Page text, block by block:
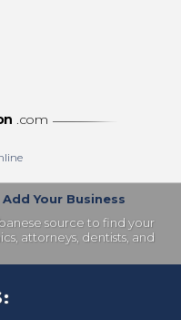
.com
Add Your Business
source to find your
attorneys, dentists, and